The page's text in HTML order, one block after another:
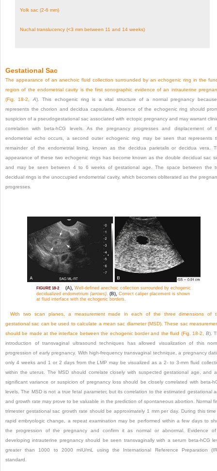
Yolk sac (2-6 mm)
Nuchal translucency (<3 mm between 11 and 14 weeks)
Gestational Sac
The appearance of an anechoic fluid collection surrounded by an echogenic ring in the
region of the endometrial cavity is the first sonographic evidence of an intrauterine
(Fig. 18-2,A). This echogenic ring is a vital structure of a normal pregnancy
represents the chorion and decidua capsularis. Absence of the echogenic ring should
suspicion of a pseudogestational sac associated with ectopic pregnancy and may warrant
correlation with beta-hCG levels. As the pregnancy progresses and displacement of
endometrial echo occurs, a second outer echogenic ring may be seen that represents
remainder of the endometrial lining, known as the decidua parietalis or decidua vera.
appearance of these two echogenic rings has become known as the double decidual sac
and may be seen between 4 to 6 weeks of gestational age. The space between the
decidual rings is the unoccupied endometrial cavity, which becomes obliterated as the
progresses.
FIGURE 18-2 (A), Well-defined anechoic collection surrounded by echogenic
decidualized endometrium (arrows). (B), Correct caliper placement is shown
at fluid interface with the echogenic borders.
With two scan planes, a measurement made in each of the three dimensions of
gestational sac can be used to calculate a mean sac diameter (MSD). These sac
should be made at the interface between the echogenic border and the fluid (Fig. 18-2, B).
introduction of transvaginal ultrasound techniques has allowed visualization of this
progression of early pregnancy. With high-frequency transvaginal technique, a pregnancy
only 4 weeks and 1 or 2 days from the LMP may be visualized as a 2- to 3-mm fluid
within the uterus. The MSD should correlate closely with suspected gestational age, and
significant variance or suspicion of pregnancy loss should be closely correlated with beta-
levels. The MSD is not a true fetal parameter, but its correlation to the estimated gestational
and growth rate may prove to be valuable in the prediction of spontaneous abortion. Normal
trimester gestational sac growth rate should be approximately 1 mm per day. During this
rapid embryologic change, a repeat examination may be performed within a few days to
the progression of the pregnancy and confirm itas normal or abnormal. Evidence
developing intrauterine pregnancy should be seen transvaginally with a serum beta-hCG
greater than 1000 to 2000 mIU/mL using the International Reference Preparation
standard.